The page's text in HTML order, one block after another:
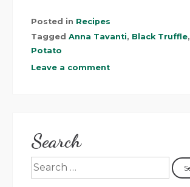
Posted in Recipes
Tagged Anna Tavanti, Black Truffle,
Potato
Leave a comment
Search